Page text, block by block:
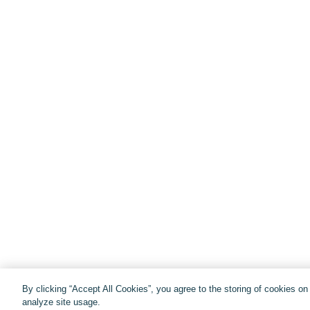
By clicking “Accept All Cookies”, you agree to the storing of cookies
analyze site usage.